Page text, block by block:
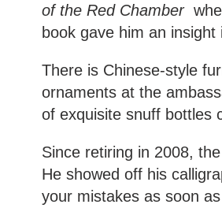
of the Red Chamber
book gave him an
There is Chinese-style
ornaments at the
of exquisite snuff bottles
Since retiring in 2008,
He showed off his
your mistakes as soon